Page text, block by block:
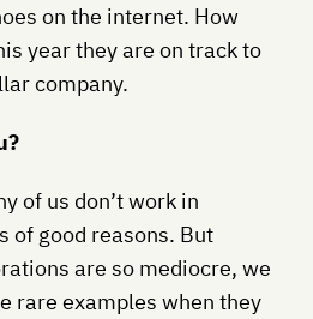
on the internet. How
year they are on track to
company.
of us don’t work in
of good reasons. But
are so mediocre, we
rare examples when they